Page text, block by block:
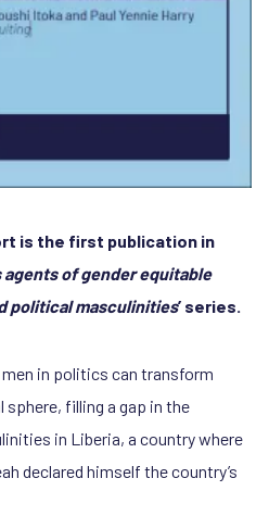
is the first publication in
agents of gender equitable
political masculinities’ series.
in politics can transform
filling a gap in the
in Liberia, a country where
declared himself the country’s